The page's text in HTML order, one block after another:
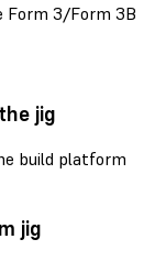
Form 3/Form 3B
jig
build platform
jig